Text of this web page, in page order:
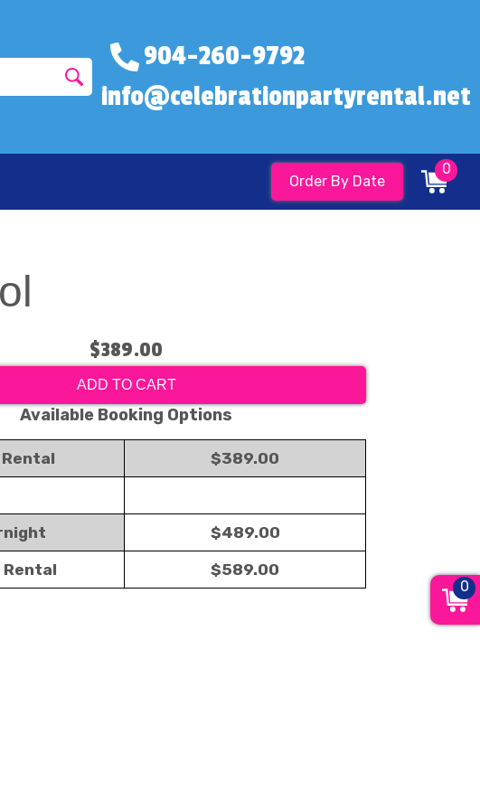
904-260-9792
info@celebrationpartyrental.net
Order By Date
0
$389.00
ADD TO CART
Available Booking Options
Rental $389.00
$489.00
Rental $589.00
0